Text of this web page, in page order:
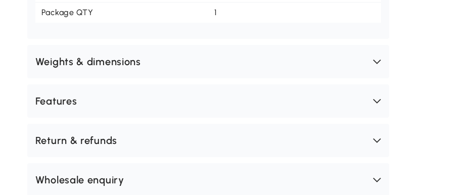
Package QTY 1
Weights & dimensions
Features
Return & refunds
Wholesale enquiry